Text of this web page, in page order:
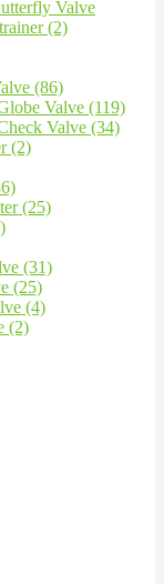
Valve
(2)
(86)
Valve (119)
Valve (34)
(2)
(25)
(31)
(25)
(4)
(2)